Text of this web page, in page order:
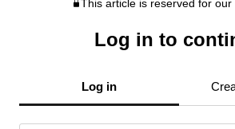
This article is reserved for our
Log in to
Log in